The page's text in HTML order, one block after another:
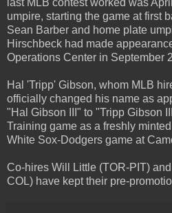
umpire, starting the game at first
Sean Barber and home plate
Hirschbeck had made
Operations Center in September
Hal 'Tripp' Gibson, whom MLB
officially changed his name as
"Hal Gibson III" to "Tripp Gibson
Training game as a freshly
White Sox-Dodgers game at
Co-hires Will Little (TOR-PIT)
COL) have kept their pre-